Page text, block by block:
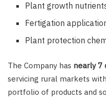
Plant growth
Fertigation
Plant protection
The Company has nearly 7
servicing rural markets
portfolio of products and